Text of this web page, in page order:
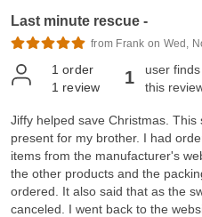
Last minute rescue -
from Frank on Wed,
1 order
1 review 1
user finds
this
Jiffy helped save Christmas.
present for my brother. I had
items from the manufacturer's
the other products and the
ordered. It also said that as the
canceled. I went back to the